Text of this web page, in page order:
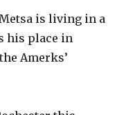
is living in a
his place in
Amerks’